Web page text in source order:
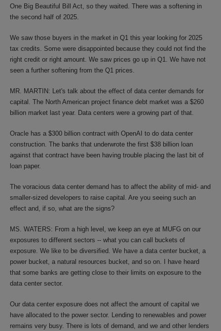
One Big Beautiful Bill Act, so they waited. There was a softening in
the second half of 2025.
We saw those buyers in the market in Q1 this year looking for 2025
tax credits. Some were disappointed because they could not find the
right credit or right amount. We saw prices go up in Q1. We have not
seen a further softening from the Q1 prices.
MR. MARTIN: Let's talk about the effect of data center demands for
capital. The North American project finance debt market was a $260
billion market last year. Data centers were a growing part of that.
Oracle has a $300 billion contract with OpenAI to do data center
construction. The banks that underwrote the first $38 billion loan
against that contract have been having trouble placing the last bit of
loan paper.
The voracious data center demand has to affect the ability of mid- and
smaller-sized developers to raise capital. Are you seeing such an
effect and, if so, what are the signs?
MS. WATERS: From a high level, we keep an eye at MUFG on our
exposures to different sectors -- what you can call buckets of
exposure. We like to be diversified. We have a data center bucket, a
power bucket, a natural resources bucket, and so on. I have heard
that some banks are getting close to their limits on exposure to the
data center sector.
Our data center exposure does not affect the amount of capital we
have allocated to the power sector. Lending to renewables and power
remains very busy. There is lots of demand, and we and other lenders